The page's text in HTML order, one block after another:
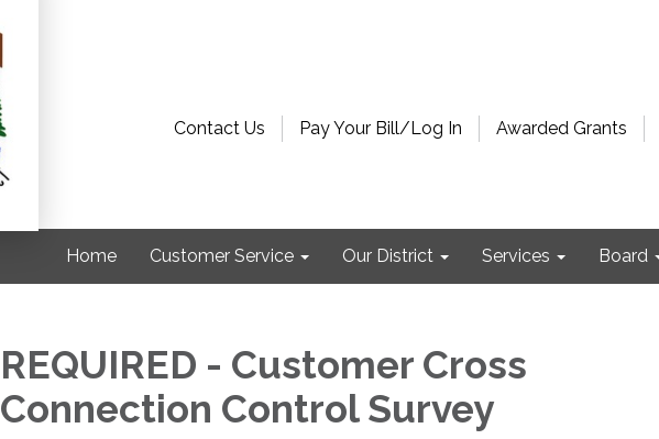
Contact Us Pay Your Bill/Log In Awarded Grants
Home Customer Service Our District Services Board
REQUIRED - Customer Cross
Connection Control Survey